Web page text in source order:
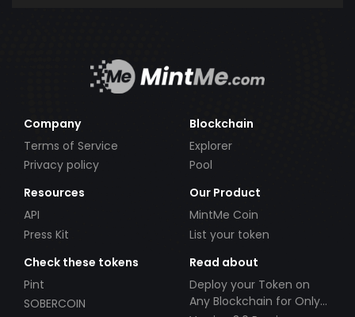
Company
Terms of Service
Privacy policy
Blockchain
Explorer
Pool
Resources
API
Press Kit
Our Product
MintMe Coin
List your token
Check these tokens
Pint
SOBERCOIN
Read about
Deploy your Token on
Any Blockchain for Only